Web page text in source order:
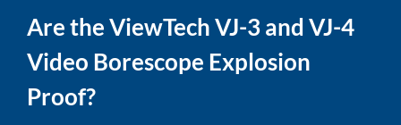
Are the ViewTech VJ-3 and VJ-4
Video Borescope Explosion
Proof?